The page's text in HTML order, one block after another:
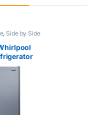
, Side by Side